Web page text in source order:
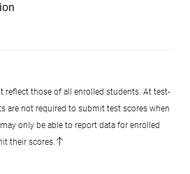
reflect those of all enrolled students. At test-
are not required to submit test scores when
only be able to report data for enrolled
their scores.